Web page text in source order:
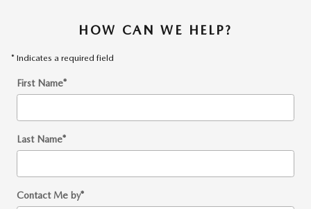
HOW CAN WE HELP?
* Indicates a required field
First Name*
Last Name*
Contact Me by*